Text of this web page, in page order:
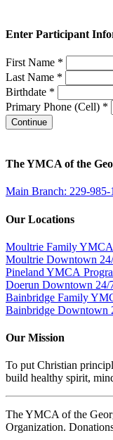
Enter Participant
First Name *
Last Name *
Birthdate *
Primary Phone (Cell) *
Continue
The YMCA of the
Main Branch: 229-985-
Our Locations
Moultrie Family YMCA
Moultrie Downtown
Pineland YMCA
Doerun Downtown
Bainbridge Family
Bainbridge Downtown
Our Mission
To put Christian
build healthy spirit,
The YMCA of the
Organization.